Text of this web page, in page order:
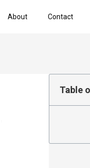
About Contact
Table